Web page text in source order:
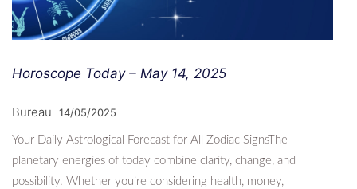
Horoscope Today – May 14, 2025
Bureau 14/05/2025
Your Daily Astrological Forecast for All Zodiac SignsThe
planetary energies of today combine clarity, change, and
possibility. Whether you’re considering health, money,